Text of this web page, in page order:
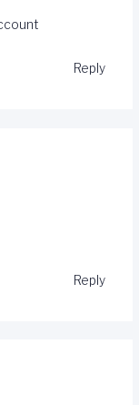
Reply
Reply